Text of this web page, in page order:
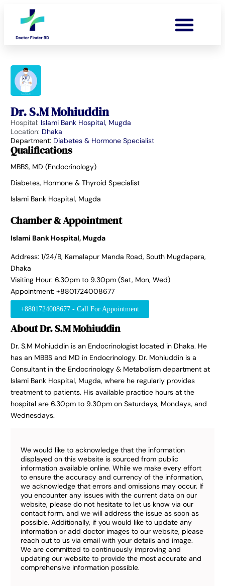
Dr. S.M Mohiuddin
Hospital: Islami Bank Hospital, Mugda
Location: Dhaka
Department: Diabetes & Hormone Specialist
Qualifications
MBBS, MD (Endocrinology)
Diabetes, Hormone & Thyroid Specialist
Islami Bank Hospital, Mugda
Chamber & Appointment
Islami Bank Hospital, Mugda
Address: 1/24/B, Kamalapur Manda Road, South Mugdapara,
Dhaka
Visiting Hour: 6.30pm to 9.30pm (Sat, Mon, Wed)
Appointment: +8801724008677
+8801724008677 - Call For Appointment
About Dr. S.M Mohiuddin
Dr. S.M Mohiuddin is an Endocrinologist located in Dhaka. He
has an MBBS and MD in Endocrinology. Dr. Mohiuddin is a
Consultant in the Endocrinology & Metabolism department at
Islami Bank Hospital, Mugda, where he regularly provides
treatment to patients. His available practice hours at the
hospital are 6.30pm to 9.30pm on Saturdays, Mondays, and
Wednesdays.
We would like to acknowledge that the information
displayed on this website is sourced from public
information available online. While we make every effort
to ensure the accuracy and currency of the information,
we acknowledge that errors and omissions may occur. If
you encounter any issues with the current data on our
website, please do not hesitate to let us know via our
contact form, and we will address the issue as soon as
possible. Additionally, if you would like to update any
information or add doctor images to our website, please
reach out to us via email with your details and image.
We are committed to continuously improving and
updating our website to provide the most accurate and
comprehensive information possible.